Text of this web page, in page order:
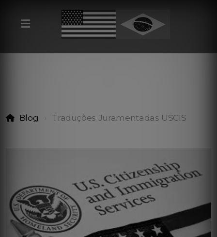
Blog Traduções Juramentadas USCIS